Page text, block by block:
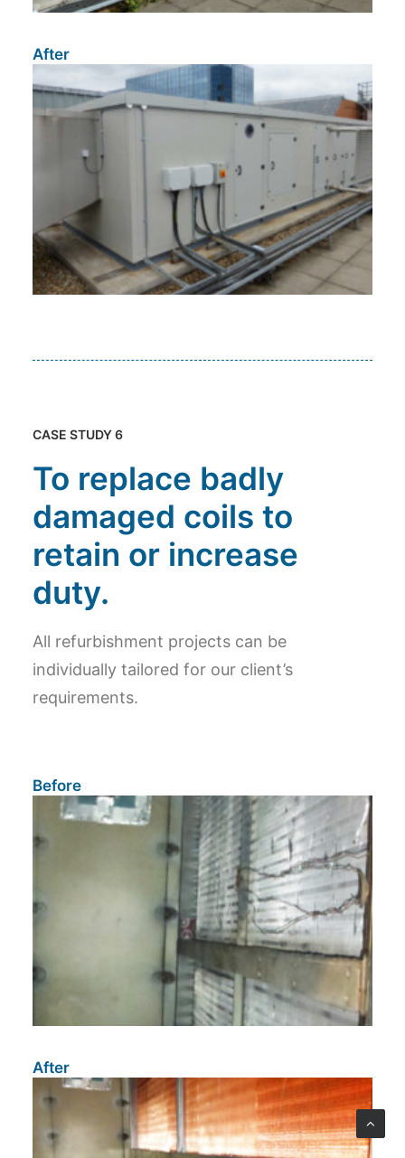
After
CASE STUDY 6
To replace badly
damaged coils to
retain or increase
duty.
All refurbishment projects can be
individually tailored for our client’s
requirements.
Before
After